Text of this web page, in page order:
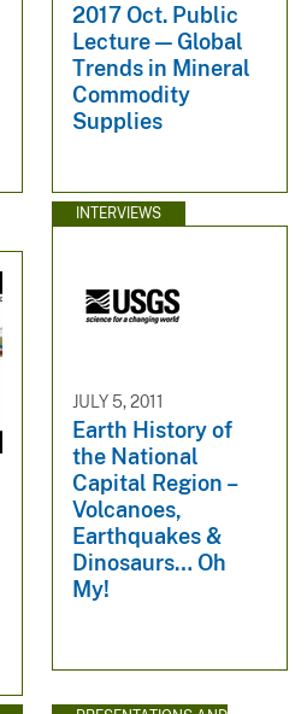
2017 Oct. Public
Lecture — Global
Trends in Mineral
Commodity
Supplies
INTERVIEWS
JULY 5, 2011
Earth History of
the National
Capital Region –
Volcanoes,
Earthquakes &
Dinosaurs… Oh
My!